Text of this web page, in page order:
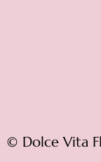
© Dolce Vita